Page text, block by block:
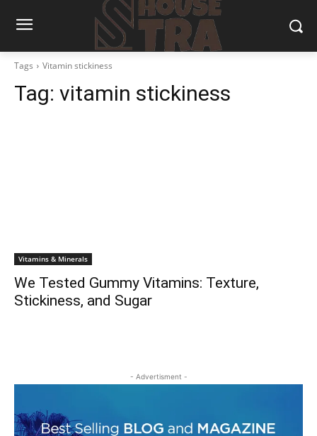
Tags Vitamin stickiness
Tag: vitamin stickiness
Vitamins & Minerals
We Tested Gummy Vitamins: Texture,
Stickiness, and Sugar
- Advertisment -